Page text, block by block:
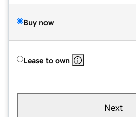
Buy now
Lease to own
Next